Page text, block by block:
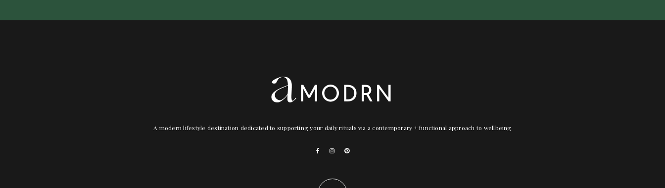
A modern lifestyle destination dedicated to supporting your daily rituals via a contemporary + functional approach to wellbeing